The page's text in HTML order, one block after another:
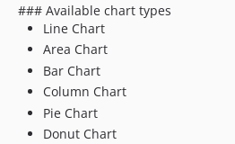
### Available chart types
Line Chart
Area Chart
Bar Chart
Column Chart
Pie Chart
Donut Chart